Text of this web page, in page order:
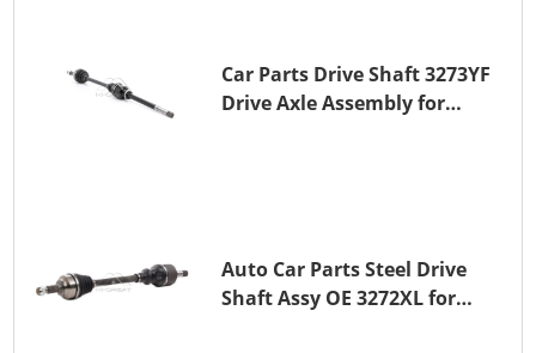
Car Parts Drive Shaft 3273YF
Drive Axle Assembly for
Auto Car Parts Steel Drive
Shaft Assy OE 3272XL for